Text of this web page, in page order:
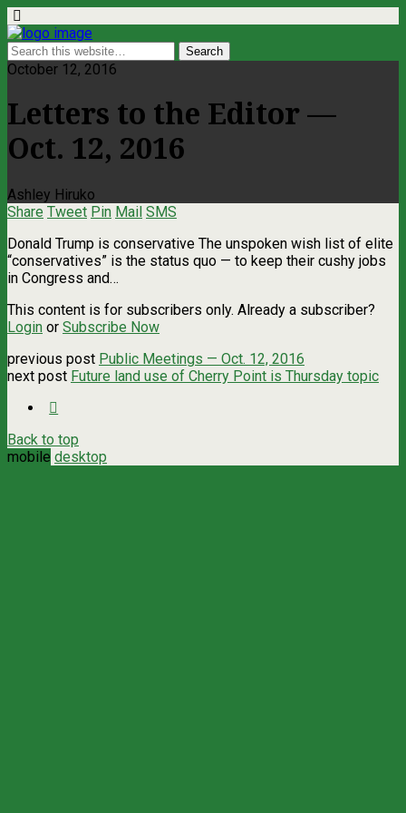
October 12, 2016
Letters to the Editor —
Oct. 12, 2016
Ashley Hiruko
Share Tweet Pin Mail SMS
Donald Trump is conservative The unspoken wish list of elite
“conservatives” is the status quo — to keep their cushy jobs
in Congress and…
This content is for subscribers only. Already a subscriber?
Login or Subscribe Now
previous post Public Meetings — Oct. 12, 2016
next post Future land use of Cherry Point is Thursday topic
Back to top
mobile desktop